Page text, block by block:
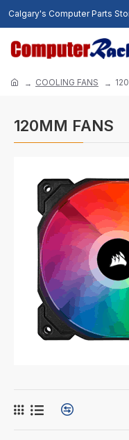
Calgary's Computer Parts
COOLING FANS
120MM FANS